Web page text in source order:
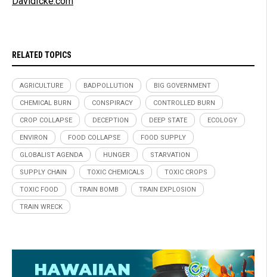
RELATED TOPICS
AGRICULTURE BADPOLLUTION BIG GOVERNMENT
CHEMICAL BURN CONSPIRACY CONTROLLED BURN
CROP COLLAPSE DECEPTION DEEP STATE ECOLOGY
ENVIRON FOOD COLLAPSE FOOD SUPPLY
GLOBALIST AGENDA HUNGER STARVATION
SUPPLY CHAIN TOXIC CHEMICALS TOXIC CROPS
TOXIC FOOD TRAIN BOMB TRAIN EXPLOSION
TRAIN WRECK